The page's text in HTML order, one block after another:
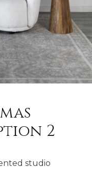
2
studio